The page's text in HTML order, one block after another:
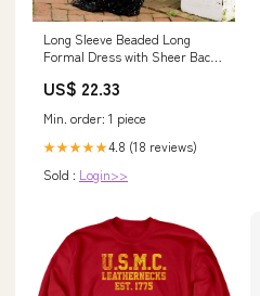
Long Sleeve Beaded Long
Formal Dress with Sheer Back
US$ 22.33
Min. order: 1 piece
★★★★★4.8 (18 reviews)
Sold : Login>>